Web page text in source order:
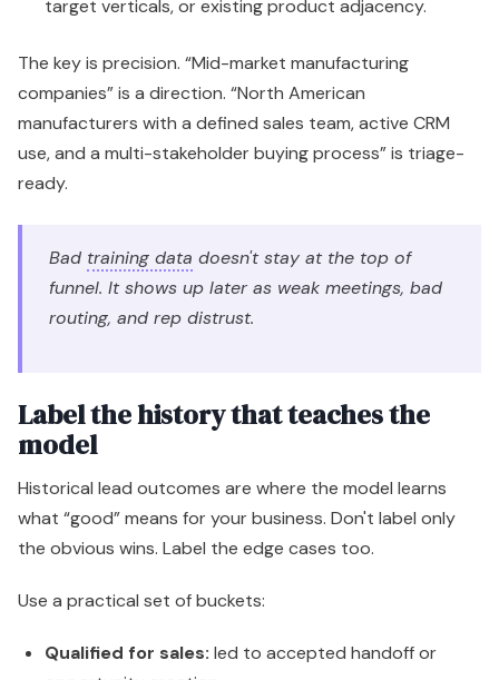
target verticals, or existing product adjacency.
The key is precision. “Mid-market manufacturing
companies” is a direction. “North American
manufacturers with a defined sales team, active CRM
use, and a multi-stakeholder buying process” is triage-
ready.
Bad training data doesn't stay at the top of
funnel. It shows up later as weak meetings, bad
routing, and rep distrust.
Label the history that teaches the
model
Historical lead outcomes are where the model learns
what “good” means for your business. Don't label only
the obvious wins. Label the edge cases too.
Use a practical set of buckets:
Qualified for sales: led to accepted handoff or